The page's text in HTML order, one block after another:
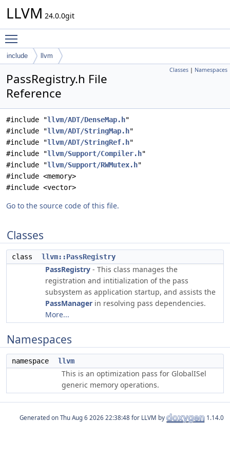
LLVM 24.0.0git
include llvm
Classes | Namespaces
PassRegistry.h File
Reference
#include "llvm/ADT/DenseMap.h"
#include "llvm/ADT/StringMap.h"
#include "llvm/ADT/StringRef.h"
#include "llvm/Support/Compiler.h"
#include "llvm/Support/RWMutex.h"
#include <memory>
#include <vector>
Go to the source code of this file.
Classes
class llvm::PassRegistry
PassRegistry - This class manages the
registration and intitialization of the pass
subsystem as application startup, and assists the
PassManager in resolving pass dependencies.
More...
Namespaces
namespace llvm
This is an optimization pass for GlobalISel
generic memory operations.
Generated on for LLVM by 1.14.0